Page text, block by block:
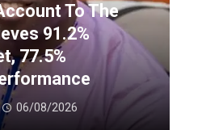
To The
91.2%
77.5%
06/08/2026